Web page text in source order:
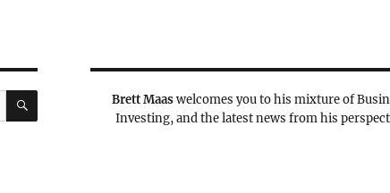
SEARCH Brett Maaswelcomes you to his mixture of
Investing, and the latest news from his